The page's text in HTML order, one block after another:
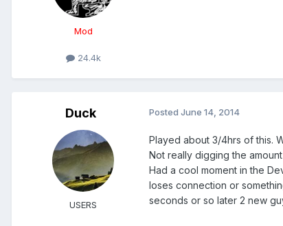
Mod
24.4k
Duck
USERS
Posted June 14, 2014
Played about 3/4hrs of this.
Not really digging the
Had a cool moment in the
loses connection or
seconds or so later 2 new